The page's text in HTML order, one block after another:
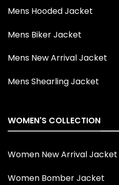
Mens Hooded Jacket
Mens Biker Jacket
Mens New Arrival Jacket
Mens Shearling Jacket
WOMEN'S COLLECTION
Women New Arrival Jacket
Women Bomber Jacket